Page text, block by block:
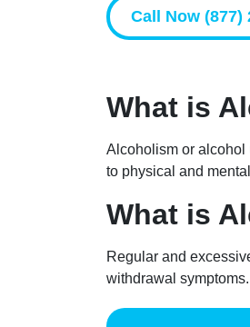
Call Now (877)
What is
Alcoholism or alcohol
to physical and
What is
Regular and
withdrawal